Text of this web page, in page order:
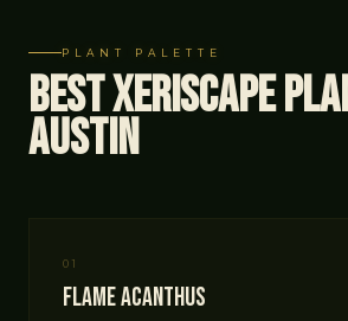
PLANT PALETTE
Best Xeriscape
Austin
01
Flame Acanthus